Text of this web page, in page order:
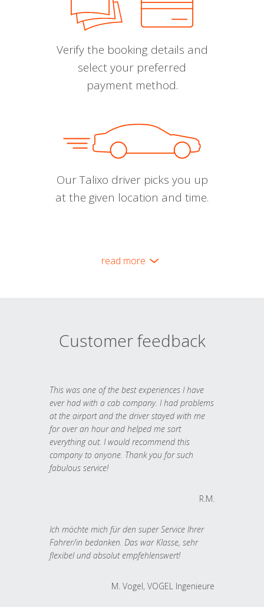
Verify the booking details and
select your preferred
payment method.
Our Talixo driver picks you up
at the given location and time.
read more
Customer feedback
This was one of the best experiences I have
ever had with a cab company. I had problems
at the airport and the driver stayed with me
for over an hour and helped me sort
everything out. I would recommend this
company to anyone. Thank you for such
fabulous service!
R.M.
Ich möchte mich für den super Service Ihrer
Fahrer/in bedanken. Das war Klasse, sehr
flexibel und absolut empfehlenswert!
M. Vogel, VOGEL Ingenieure